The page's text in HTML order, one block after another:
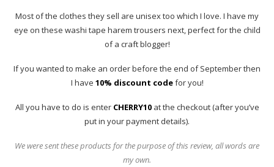
Most of the clothes they sell are unisex too which I love. I have my
eye on these washi tape harem trousers next, perfect for the child
of a craft blogger!
If you wanted to make an order before the end of September then
I have 10% discount codefor you!
All you have to do is enter CHERRY10at the checkout (after you’ve
put in your payment details).
We were sent these products for the purpose of this review, all words are
my own.